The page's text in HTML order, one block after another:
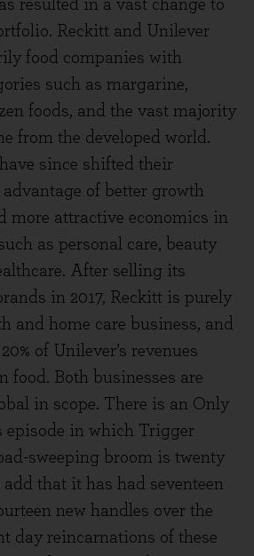
resulted in a vast change to
Reckitt and Unilever
food companies with
such as margarine,
foods, and the vast majority
from the developed world.
since shifted their
of better growth
more attractive economics in
as personal care, beauty
After selling its
in 2017, Reckitt is purely
and home care business, and
of Unilever’s revenues
food. Both businesses are
in scope. There is an Only
episode in which Trigger
sweeping broom is twenty
that it has had seventeen
new handles over the
day reincarnations of these